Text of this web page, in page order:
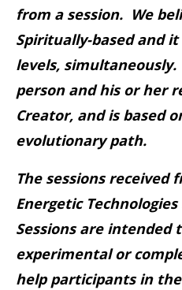
from a session. We
Spiritually-based and
levels,
person and his or her
Creator, and is based
evolutionary path.
The sessions
Energetic
Sessions are intended
experimental or
help participants in